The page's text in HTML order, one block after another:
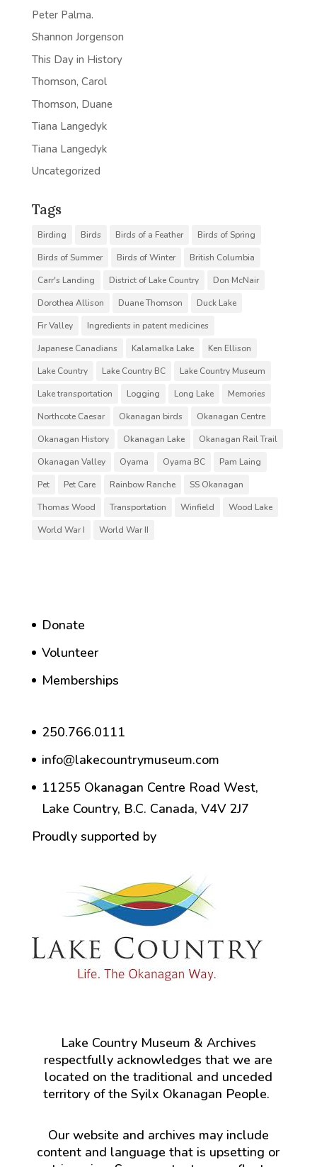
Peter Palma.
Shannon Jorgenson
This Day in History
Thomson, Carol
Thomson, Duane
Tiana Langedyk
Tiana Langedyk
Uncategorized
Tags
Birding Birds Birds of a Feather
Birds of Spring
Birds of Summer
Birds of Winter
British Columbia
Carr's Landing
District of Lake Country
Don McNair
Dorothea Allison
Duane Thomson
Duck Lake
Fir Valley
Ingredients in patent medicines
Japanese Canadians
Kalamalka Lake
Ken Ellison
Lake Country
Lake Country BC
Lake Country Museum
Lake transportation
Logging Long Lake
Memories
Northcote Caesar
Okanagan birds
Okanagan Centre
Okanagan History
Okanagan Lake
Okanagan Rail Trail
Okanagan Valley
Oyama Oyama BC
Pam Laing
Pet
Pet Care Rainbow Ranche
SS Okanagan
Thomas Wood
Transportation Winfield
Wood Lake
World War I
World War II
Donate
Volunteer
Memberships
250.766.0111
info@lakecountrymuseum.com
11255 Okanagan Centre Road West,
Lake Country, B.C. Canada, V4V 2J7
Proudly supported by
Lake Country Museum & Archives
respectfully acknowledges that we are
located on the traditional and unceded
territory of the Syilx Okanagan People.
Our website and archives may include
content and language that is upsetting or